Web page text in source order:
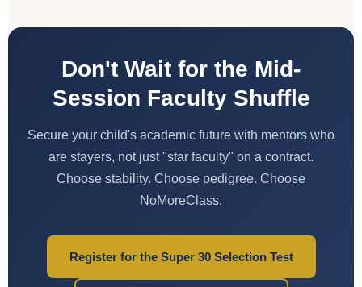
Don't Wait for the Mid-
Session Faculty Shuffle
Secure your child's academic future with mentors who
are stayers, not just "star faculty" on a contract.
Choose stability. Choose pedigree. Choose
NoMoreClass.
Register for the Super 30 Selection Test